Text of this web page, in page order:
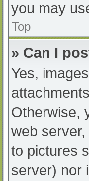
you may
Top
» Can I
Yes,
Otherwise,
web
to pictures
server) nor